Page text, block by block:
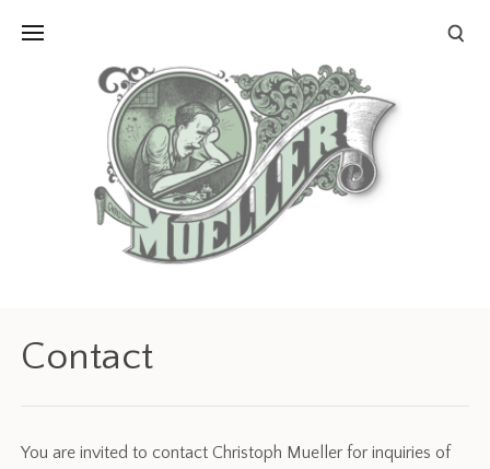
Contact
You are invited to contact Christoph Mueller for inquiries of